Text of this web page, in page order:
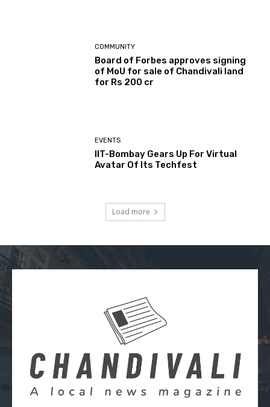
COMMUNITY
Board of Forbes approves signing
of MoU for sale of Chandivali land
for Rs 200 cr
EVENTS
IIT-Bombay Gears Up For Virtual
Avatar Of Its Techfest
Load more